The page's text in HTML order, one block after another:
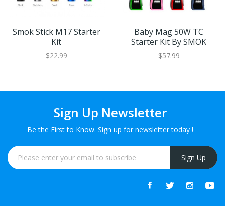
Smok Stick M17 Starter
Kit
$22.99
Baby Mag 50W TC
Starter Kit By SMOK
$57.99
Sign Up Newsletter
Be the First to Know. Sign up for newsletter today !
Sign Up